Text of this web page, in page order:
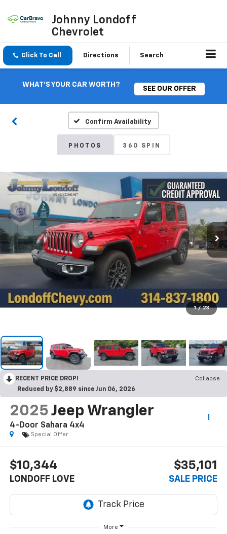
Johnny Londoff
Chevrolet
Click To Call Directions Search
WHAT'S YOUR CAR WORTH?
SEE OUR OFFER
Confirm Availability
PHOTOS 360 SPIN
1 / 23
RECENT PRICE DROP!
Collapse
Reduced by $2,889 since Jun 06, 2026
2025 Jeep Wrangler
4-Door Sahara 4x4
Special Offer
$10,344
LONDOFF LOVE
$35,101
SALE PRICE
More